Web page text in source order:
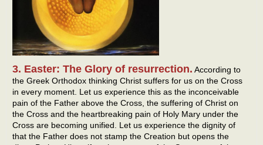
3. Easter: The Glory of resurrection. According to
the Greek Orthodox thinking Christ suffers for us on the Cross
in every moment. Let us experience this as the inconceivable
pain of the Father above the Cross, the suffering of Christ on
the Cross and the heartbreaking pain of Holy Mary under the
Cross are becoming unified. Let us experience the dignity of
that the Father does not stamp the Creation but opens the